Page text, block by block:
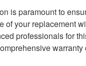
is paramount to
of your replacement
professionals for